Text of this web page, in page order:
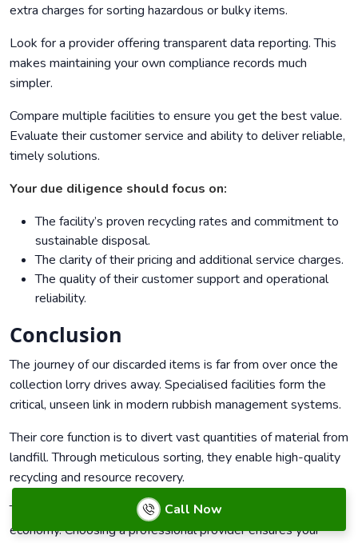
extra charges for sorting hazardous or bulky items.
Look for a provider offering transparent data reporting. This
makes maintaining your own compliance records much
simpler.
Compare multiple facilities to ensure you get the best value.
Evaluate their customer service and ability to deliver reliable,
timely solutions.
Your due diligence should focus on:
The facility’s proven recycling rates and commitment to
sustainable disposal.
The clarity of their pricing and additional service charges.
The quality of their customer support and operational
reliability.
Conclusion
The journey of our discarded items is far from over once the
collection lorry drives away. Specialised facilities form the
critical, unseen link in modern rubbish management systems.
Their core function is to divert vast quantities of material from
landfill. Through meticulous sorting, they enable high-quality
recycling and resource recovery.
This process is fundamental to building a more circular
economy. Choosing a professional provider ensures your
Call Now